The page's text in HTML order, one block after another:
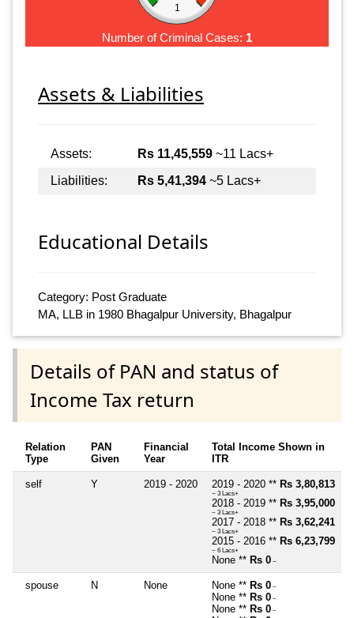
1
Number of Criminal Cases: 1
Assets & Liabilities
Assets: Rs 11,45,559 ~11 Lacs+
Liabilities:
Rs 5,41,394 ~5 Lacs+
Educational Details
Category: Post Graduate
MA, LLB in 1980 Bhagalpur University, Bhagalpur
Details of PAN and status of
Income Tax return
Relation
Type
PAN
Given
Financial
Year
Total Income Shown in
ITR
self Y 2019 - 2020 2019 - 2020 ** Rs 3,80,813
~ 3 Lacs+
2018 - 2019 ** Rs 3,95,000
~ 3 Lacs+
2017 - 2018 ** Rs 3,62,241
~ 3 Lacs+
2015 - 2016 ** Rs 6,23,799
~ 6 Lacs+
None ** Rs 0 ~
spouse N None None ** Rs 0 ~
None ** Rs 0 ~
None ** Rs 0 ~